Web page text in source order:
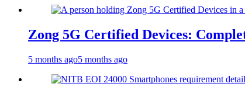
Zong 5G Certified Devices:
5 months ago5 months ago